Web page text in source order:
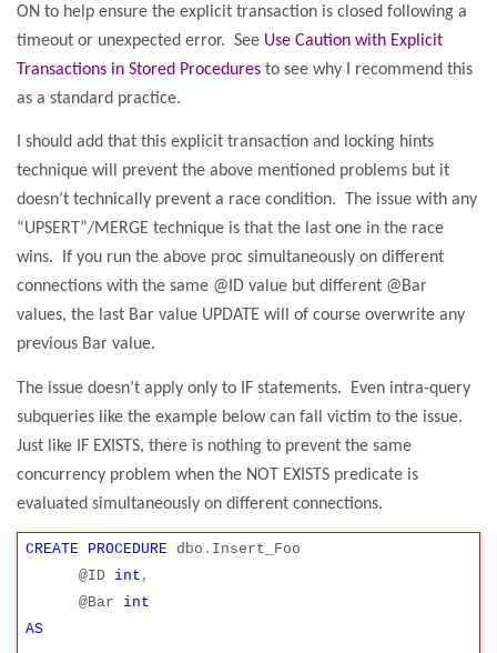
ON to help ensure the explicit transaction is closed following a
timeout or unexpected error. See Use Caution with Explicit
Transactions in Stored Procedures to see why I recommend this
as a standard practice.
I should add that this explicit transaction and locking hints
technique will prevent the above mentioned problems but it
doesn’t technically prevent a race condition.
The issue with any
“UPSERT”/MERGE technique is that the last one in the race
wins.
If you run the above proc simultaneously on different
connections with the same @ID value but different @Bar
values, the last Bar value UPDATE will of course overwrite any
previous Bar value.
The issue doesn’t apply only to IF statements.
Even intra-query
subqueries like the example below can fall victim to the issue.
Just like IF EXISTS, there is nothing to prevent the same
concurrency problem when the NOT EXISTS predicate is
evaluated simultaneously on different connections.
CREATE PROCEDURE dbo . Insert_Foo
@ID int ,
@Bar int
AS